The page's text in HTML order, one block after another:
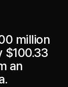
million
$100.33
an